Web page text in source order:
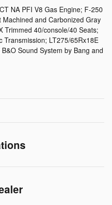
NA PFI V8 Gas Engine; F-250
Machined and Carbonized Gray
Trimmed 40/console/40 Seats;
Transmission; LT275/65Rx18E
Sound System by Bang and